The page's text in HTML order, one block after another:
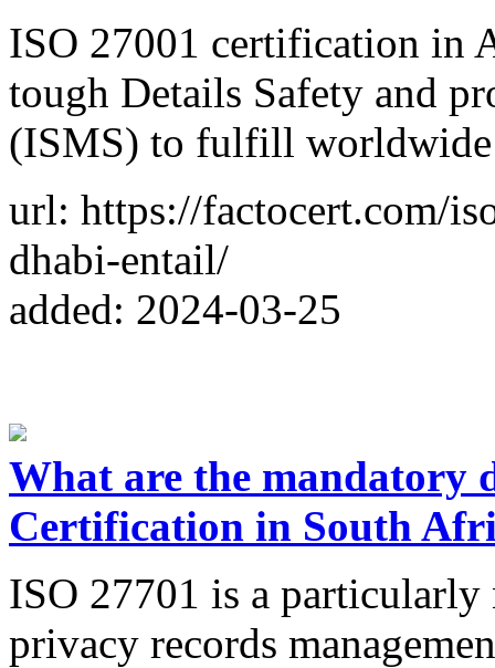
ISO 27001 certification in
tough Details Safety and
(ISMS) to fulfill worldwide
url: https://factocert.com/
dhabi-entail/
added: 2024-03-25
What are the mandatory
Certification in South
ISO 27701 is a
privacy records